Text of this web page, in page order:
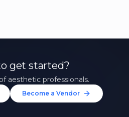
get started?
aesthetic professionals.
Become a Vendor